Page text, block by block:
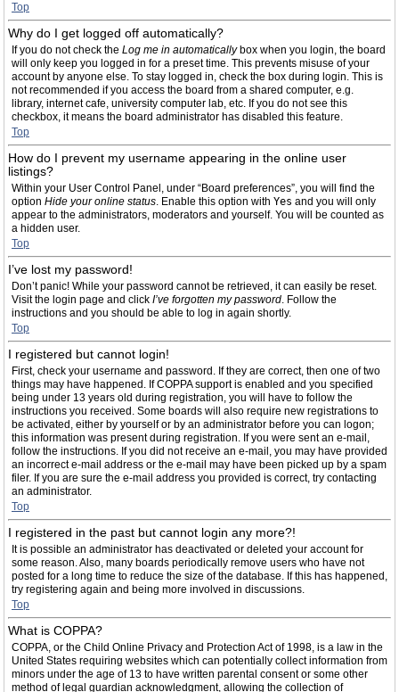
Top
Why do I get logged off automatically?
If you do not check the Log me in automaticallybox when you login, the board
will only keep you logged in for a preset time. This prevents misuse of your
account by anyone else. To stay logged in, check the box during login. This is
not recommended if you access the board from a shared computer, e.g.
library, internet cafe, university computer lab, etc. If you do not see this
checkbox, it means the board administrator has disabled this feature.
Top
How do I prevent my username appearing in the online user
listings?
Within your User Control Panel, under “Board preferences”, you will find the
option Hide your online status. Enable this option with Yes and you will only
appear to the administrators, moderators and yourself. You will be counted as
a hidden user.
Top
I’ve lost my password!
Don’t panic! While your password cannot be retrieved, it can easily be reset.
Visit the login page and click I’ve forgotten my password. Follow the
instructions and you should be able to log in again shortly.
Top
I registered but cannot login!
First, check your username and password. If they are correct, then one of two
things may have happened. If COPPA support is enabled and you specified
being under 13 years old during registration, you will have to follow the
instructions you received. Some boards will also require new registrations to
be activated, either by yourself or by an administrator before you can logon;
this information was present during registration. If you were sent an e-mail,
follow the instructions. If you did not receive an e-mail, you may have provided
an incorrect e-mail address or the e-mail may have been picked up by a spam
filer. If you are sure the e-mail address you provided is correct, try contacting
an administrator.
Top
I registered in the past but cannot login any more?!
It is possible an administrator has deactivated or deleted your account for
some reason. Also, many boards periodically remove users who have not
posted for a long time to reduce the size of the database. If this has happened,
try registering again and being more involved in discussions.
Top
What is COPPA?
COPPA, or the Child Online Privacy and Protection Act of 1998, is a law in the
United States requiring websites which can potentially collect information from
minors under the age of 13 to have written parental consent or some other
method of legal guardian acknowledgment, allowing the collection of